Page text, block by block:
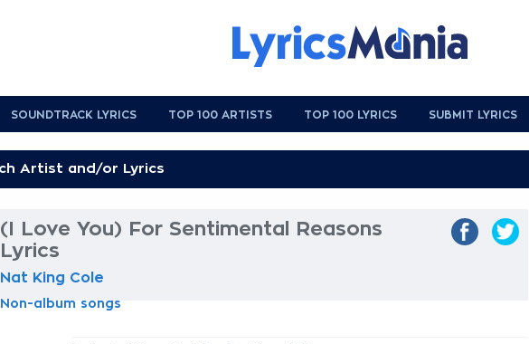
SOUNDTRACK LYRICS TOP 100 ARTISTS TOP 100 LYRICS SUBMIT LYRICS
(I Love You) For Sentimental Reasons
Lyrics
Nat King Cole
Non-album songs